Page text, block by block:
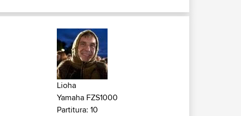
Lioha
Yamaha FZS1000
Partitura: 10